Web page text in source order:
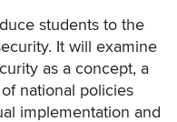
students to the
It will examine
as a concept, a
national policies
implementation and